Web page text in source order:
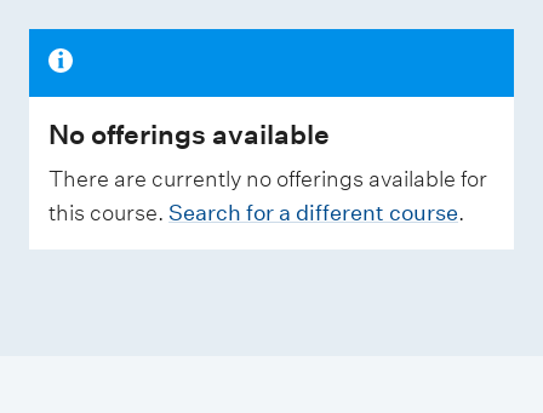
f
s
s
No offerings available
There are currently no offerings available for
this course. Search for a different course.